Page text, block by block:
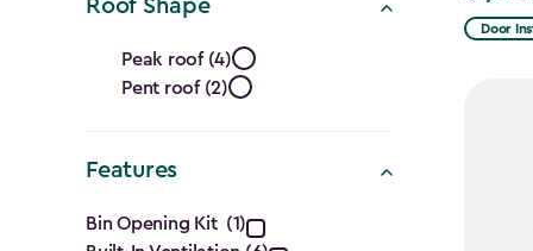
Roof Shape
Roof
Shape
filter
Peak roof (4)
Pent roof (2)
Features
Features
Bin Opening Kit (1)
from
Door